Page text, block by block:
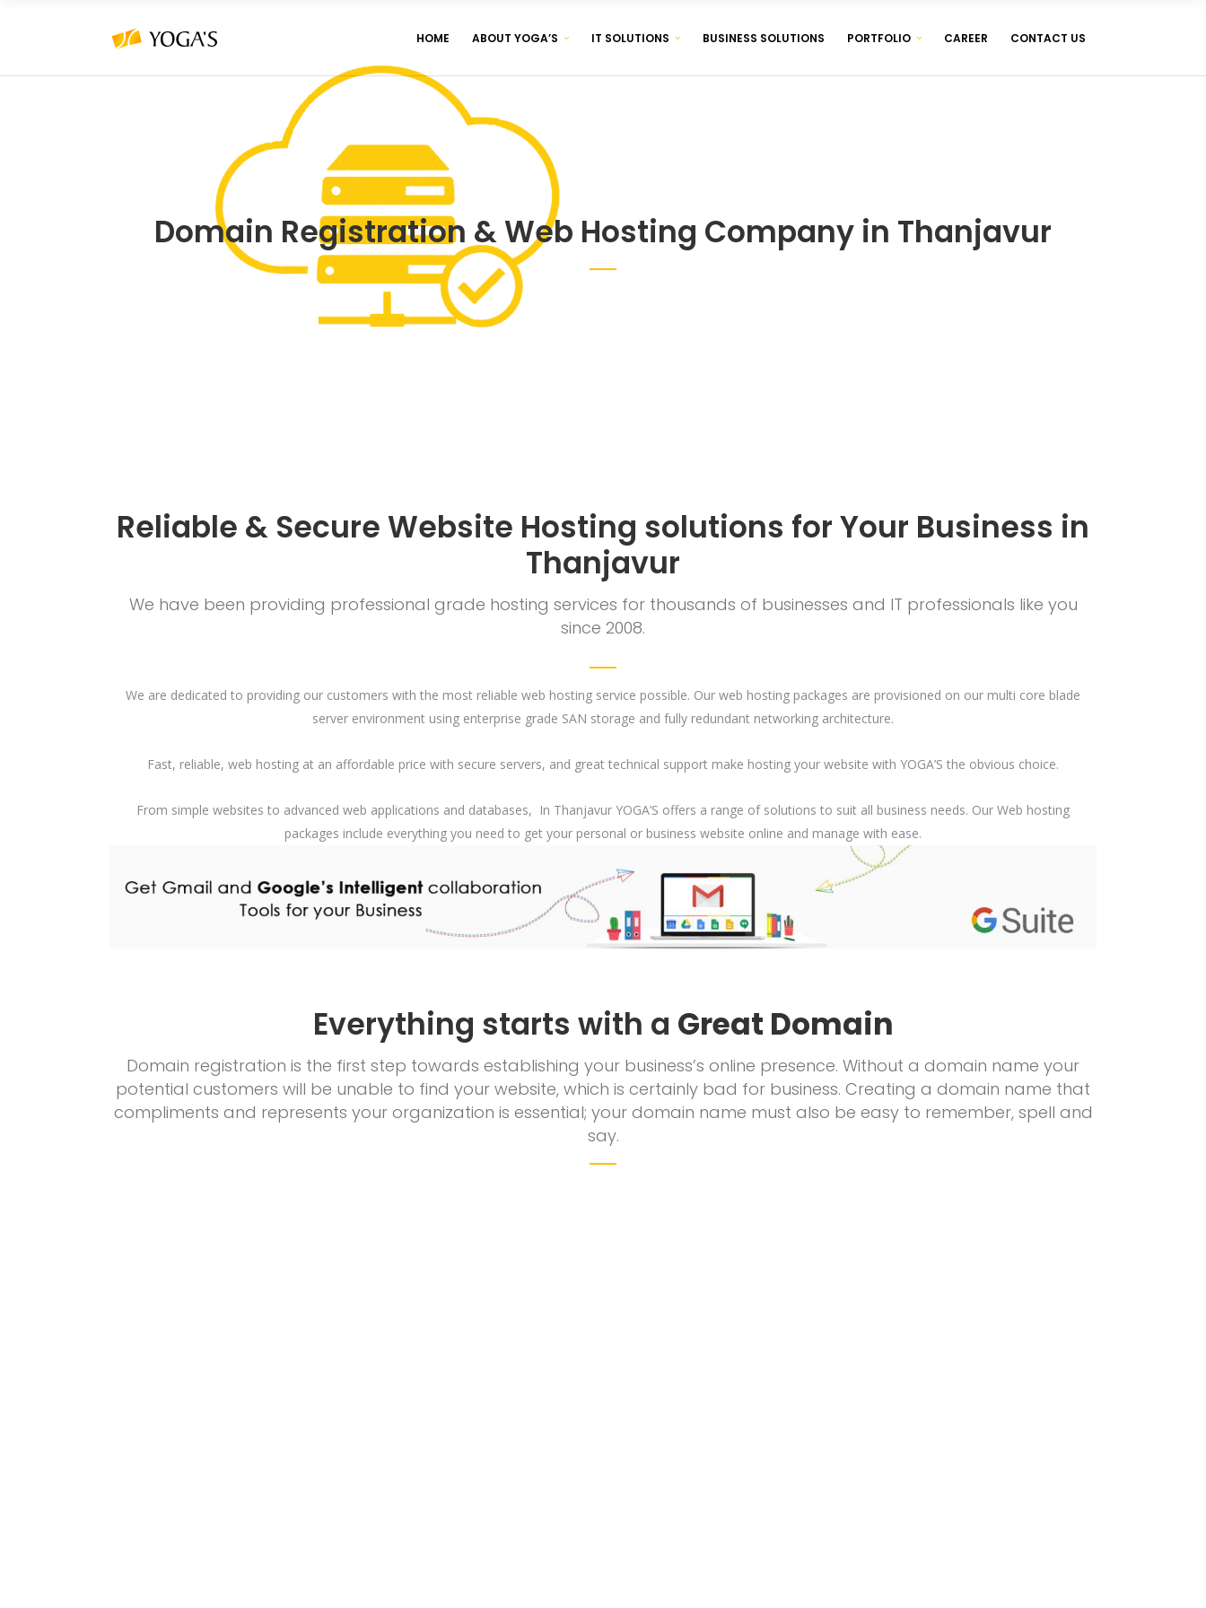
HOME ABOUT YOGA’S IT SOLUTIONS BUSINESS SOLUTIONS PORTFOLIO CAREER
CONTACT US
Domain Registration & Web Hosting Company in Thanjavur
Reliable & Secure Website Hosting solutions for Your Business in
Thanjavur
We have been providing professional grade hosting services for thousands of businesses and IT professionals like you
since 2008.
We are dedicated to providing our customers with the most reliable web hosting service possible. Our web hosting packages are provisioned on our multi core blade
server environment using enterprise grade SAN storage and fully redundant networking architecture.
Fast, reliable, web hosting at an affordable price with secure servers, and great technical support make hosting your website with YOGA’S the obvious choice.
From simple websites to advanced web applications and databases, In Thanjavur YOGA’S offers a range of solutions to suit all business needs. Our Web hosting
packages include everything you need to get your personal or business website online and manage with ease.
Everything starts with a Great Domain
Domain registration is the first step towards establishing your business’s online presence. Without a domain name your
potential customers will be unable to find your website, which is certainly bad for business. Creating a domain name that
compliments and represents your organization is essential; your domain name must also be easy to remember, spell and
say.